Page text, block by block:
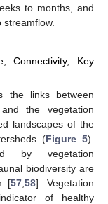
to months, and
Connectivity, Key
the links between
the vegetation
landscapes of the
(Figure 5).
by vegetation
biodiversity are
[57 58]. Vegetation
of healthy